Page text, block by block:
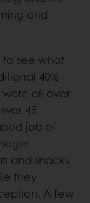
and
to see what
40%
all over
45
job of
and snacks
they
A few